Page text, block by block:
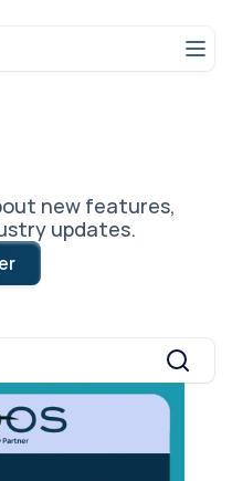
new features,
updates.